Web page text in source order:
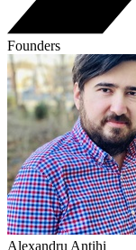
Founders
Alexandru Antihi